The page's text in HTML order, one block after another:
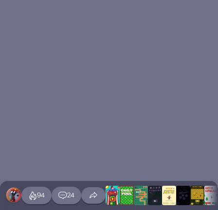
94 24